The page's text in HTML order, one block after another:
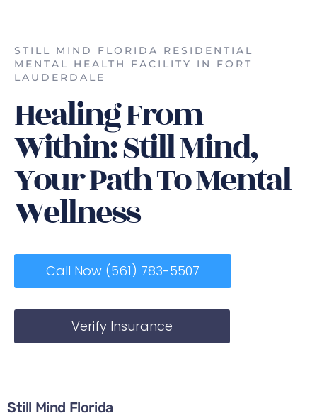
STILL MIND FLORIDA RESIDENTIAL
MENTAL HEALTH FACILITY IN FORT
LAUDERDALE
Healing From
Within: Still Mind,
Your Path To Mental
Wellness
Call Now (561) 783-5507
Verify Insurance
Still Mind Florida